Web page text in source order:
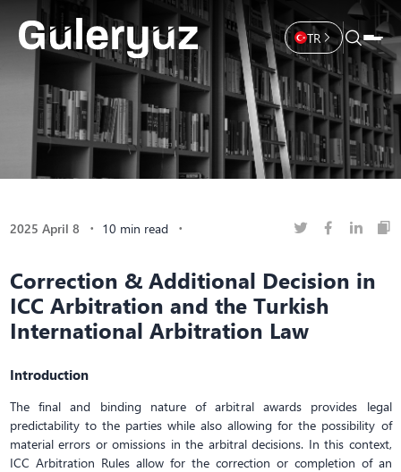
TR
2025 April 8 10 min read
Correction & Additional Decision in
ICC Arbitration and the Turkish
International Arbitration Law
Introduction
The final and binding nature of arbitral awards provides legal
predictability to the parties while also allowing for the possibility of
material errors or omissions in the arbitral decisions. In this context,
ICC Arbitration Rules allow for the correction or completion of an